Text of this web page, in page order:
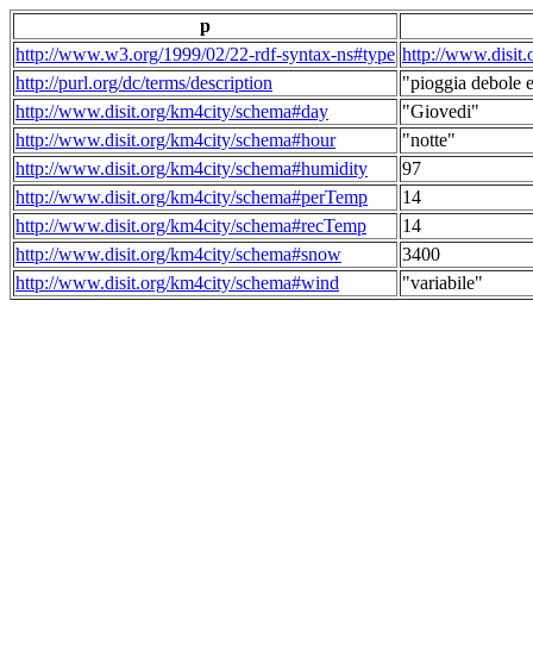
p
http://www.w3.org/1999/02/22-rdf-syntax-ns#type http://
http://purl.org/dc/terms/description
"pioggia debole
http://www.disit.org/km4city/schema#day
"Giovedi"
http://www.disit.org/km4city/schema#hour
"notte"
http://www.disit.org/km4city/schema#humidity
97
http://www.disit.org/km4city/schema#perTemp
14
http://www.disit.org/km4city/schema#recTemp
14
http://www.disit.org/km4city/schema#snow
3400
http://www.disit.org/km4city/schema#wind
"variabile"